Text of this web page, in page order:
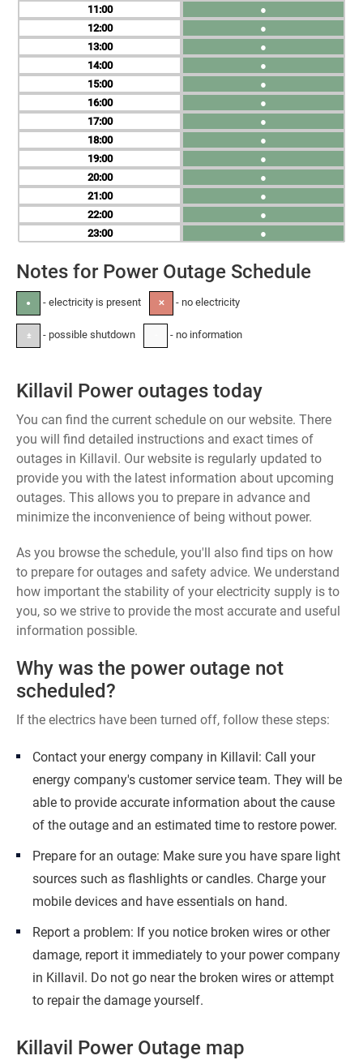
11
12
13
14
15
16
17
18
19
20
21
22
23
●
●
●
●
●
●
●
●
●
●
●
●
●
Notes for Power Outage Schedule
● - electricity is present ✕ - no electricity
± - possible shutdown - no information
Killavil Power outages today
You can find the current schedule on our website. There
you will find detailed instructions and exact times of
outages in Killavil. Our website is regularly updated to
provide you with the latest information about upcoming
outages. This allows you to prepare in advance and
minimize the inconvenience of being without power.
As you browse the schedule, you'll also find tips on how
to prepare for outages and safety advice. We understand
how important the stability of your electricity supply is to
you, so we strive to provide the most accurate and useful
information possible.
Why was the power outage not
scheduled?
If the electrics have been turned off, follow these steps:
Contact your energy company in Killavil: Call your
energy company's customer service team. They will be
able to provide accurate information about the cause
of the outage and an estimated time to restore power.
Prepare for an outage: Make sure you have spare light
sources such as flashlights or candles. Charge your
mobile devices and have essentials on hand.
Report a problem: If you notice broken wires or other
damage, report it immediately to your power company
in Killavil. Do not go near the broken wires or attempt
to repair the damage yourself.
Killavil Power Outage map